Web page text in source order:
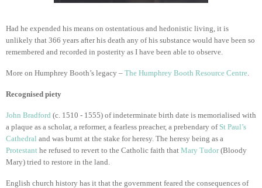
Had he expended his means on ostentatious and hedonistic living, it is
unlikely that 366 years after his death any of his substance would have been so
remembered and recorded in posterity as I have been able to observe.
More on Humphrey Booth’s legacy – The Humphrey Booth Resource Centre
Recognised piety
John Bradford (c. 1510 - 1555) of indeterminate birth date is memorialised with
a plaque as a scholar, a reformer, a fearless preacher, a prebendary of St Paul’s
Cathedral and was burnt at the stake for heresy. The heresy being as a
Protestant he refused to revert to the Catholic faith that Mary Tudor(Bloody
Mary) tried to restore in the land.
English church history has it that the government feared the consequences of